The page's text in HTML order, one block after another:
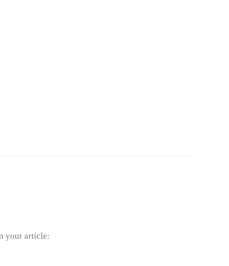
your article: